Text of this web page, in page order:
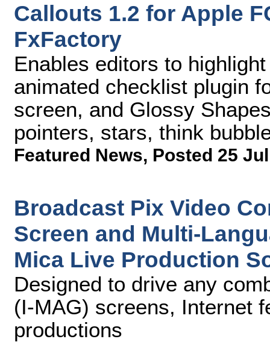
Callouts 1.2 for Apple
FxFactory
Enables editors to
animated checklist plugin
screen, and Glossy
pointers, stars, think
Featured News, Posted 25
Broadcast Pix Video
Screen and Multi-
Mica Live Production
Designed to drive any
(I-MAG) screens, Internet
productions